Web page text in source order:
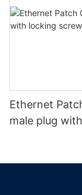
Ethernet
male plug